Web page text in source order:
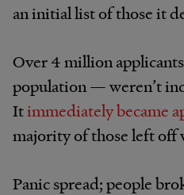
an initial list of those it
Over 4 million
population — weren’t
Itimmediately became
majority of those left off
Panic spread; people